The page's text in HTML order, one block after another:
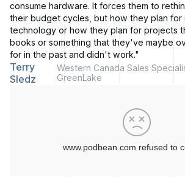
consume hardware. It forces them to
their budget cycles, but how they plan for
technology or how they plan for projects
books or something that they've maybe
for in the past and didn't work."
Terry
Sledz
Western Canada Sales
GreenLake